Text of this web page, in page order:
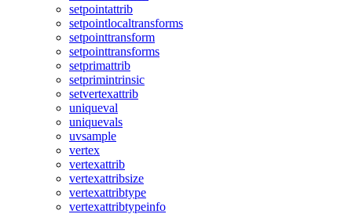
setpointattrib
setpointlocaltransforms
setpointtransform
setpointtransforms
setprimattrib
setprimintrinsic
setvertexattrib
uniqueval
uniquevals
uvsample
vertex
vertexattrib
vertexattribsize
vertexattribtype
vertexattribtypeinfo